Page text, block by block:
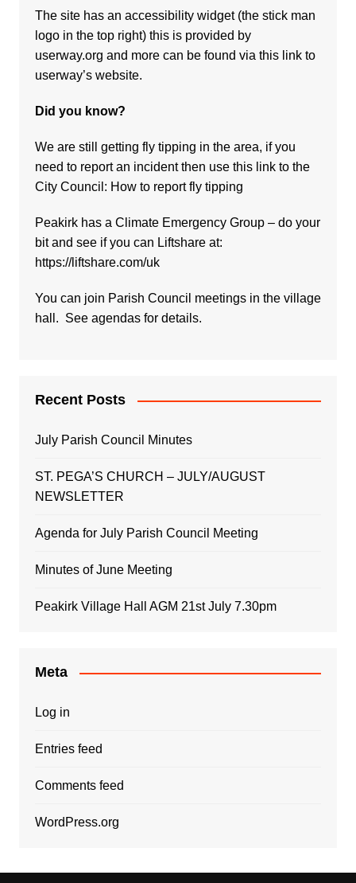
The site has an accessibility widget (the stick man
logo in the top right) this is provided by
userway.org and more can be found via this link to
userway’s website.
Did you know?
We are still getting fly tipping in the area, if you
need to report an incident then use this link to the
City Council: How to report fly tipping
Peakirk has a Climate Emergency Group – do your
bit and see if you can Liftshare at:
https://liftshare.com/uk
You can join Parish Council meetings in the village
hall. See agendas for details.
Recent Posts
July Parish Council Minutes
ST. PEGA’S CHURCH – JULY/AUGUST
NEWSLETTER
Agenda for July Parish Council Meeting
Minutes of June Meeting
Peakirk Village Hall AGM 21st July 7.30pm
Meta
Log in
Entries feed
Comments feed
WordPress.org